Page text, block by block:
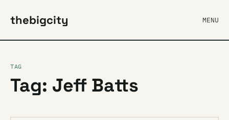
thebigcity MENU
TAG
Tag: Jeff Batts